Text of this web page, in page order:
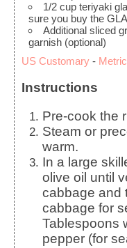
1/2 cup teriyaki
sure you buy the
Additional sliced
garnish (optional)
US Customary - Metric
Instructions
Pre-cook the
Steam or
warm.
In a large
olive oil until
cabbage and
cabbage for
Tablespoons
pepper (for